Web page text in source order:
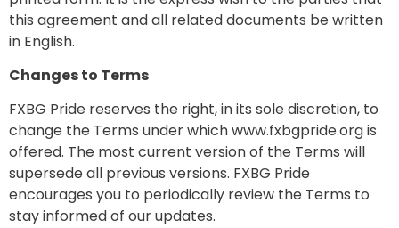
this agreement and all related documents be written
in English.
Changes to Terms
FXBG Pride reserves the right, in its sole discretion, to
change the Terms under which www.fxbgpride.org is
offered. The most current version of the Terms will
supersede all previous versions. FXBG Pride
encourages you to periodically review the Terms to
stay informed of our updates.